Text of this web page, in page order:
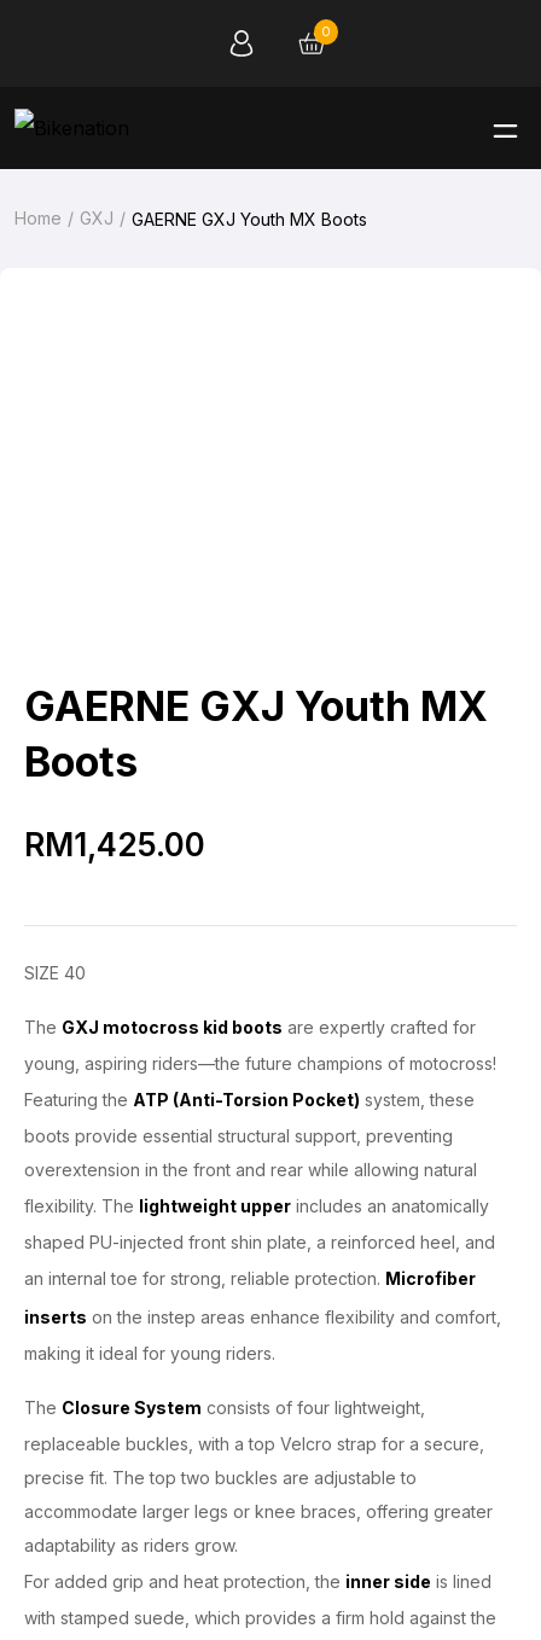
0
Home GXJ GAERNE GXJ Youth MX Boots
GAERNE GXJ Youth MX
Boots
RM1,425.00
SIZE 40
The GXJ motocross kid boots are expertly crafted for
young, aspiring riders—the future champions of motocross!
Featuring the ATP (Anti-Torsion Pocket) system, these
boots provide essential structural support, preventing
overextension in the front and rear while allowing natural
flexibility. The lightweight upper includes an anatomically
shaped PU-injected front shin plate, a reinforced heel, and
an internal toe for strong, reliable protection. Microfiber
inserts on the instep areas enhance flexibility and comfort,
making it ideal for young riders.
The Closure System consists of four lightweight,
replaceable buckles, with a top Velcro strap for a secure,
precise fit. The top two buckles are adjustable to
accommodate larger legs or knee braces, offering greater
adaptability as riders grow.
For added grip and heat protection, the inner side is lined
with stamped suede, which provides a firm hold against the